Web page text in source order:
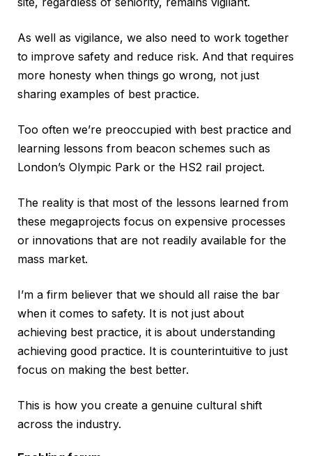
As well as vigilance, we also need to work together
to improve safety and reduce risk. And that requires
more honesty when things go wrong, not just
sharing examples of best practice.
Too often we’re preoccupied with best practice and
learning lessons from beacon schemes such as
London’s Olympic Park or the HS2 rail project.
The reality is that most of the lessons learned from
these megaprojects focus on expensive processes
or innovations that are not readily available for the
mass market.
I’m a firm believer that we should all raise the bar
when it comes to safety. It is not just about
achieving best practice, it is about understanding
achieving good practice. It is counterintuitive to just
focus on making the best better.
This is how you create a genuine cultural shift
across the industry.